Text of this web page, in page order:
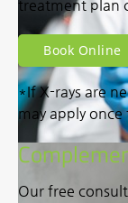
treatment plan
Book Online
*If X-rays are
may apply
Our free